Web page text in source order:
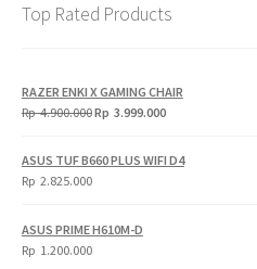
Top Rated Products
RAZER ENKI X GAMING CHAIR
Rp4.900.000Original
Rp
Rp 3.999.000Current
Rp
ASUS TUF B660 PLUS WIFI D4
Rp 2.825.000
ASUS PRIME H610M-D
Rp 1.200.000